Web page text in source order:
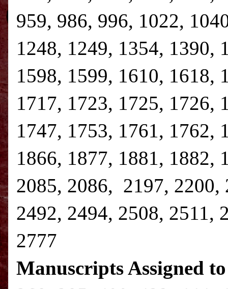
959, 986, 996, 1022,
1248, 1249, 1354, 1390,
1598, 1599, 1610, 1618,
1717, 1723, 1725, 1726,
1747, 1753, 1761, 1762,
1866, 1877, 1881, 1882,
2085, 2086, 2197, 2200,
2492, 2494, 2508, 2511,
2777
Manuscripts Assigned